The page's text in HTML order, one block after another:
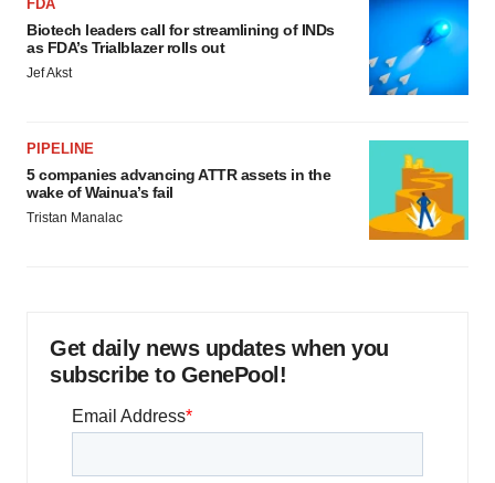
FDA
Biotech leaders call for streamlining of INDs
as FDA’s Trialblazer rolls out
Jef Akst
PIPELINE
5 companies advancing ATTR assets in the
wake of Wainua’s fail
Tristan Manalac
Get daily news updates when you
subscribe to GenePool!